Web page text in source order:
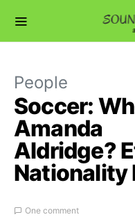
People
Soccer:
Amanda
Aldridge?
Nationality
One comment